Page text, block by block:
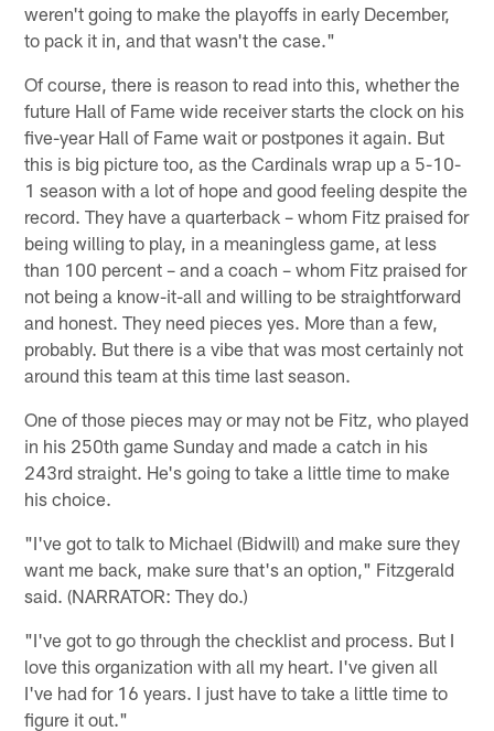
weren't going to make the playoffs in early December,
to pack it in, and that wasn't the case."
Of course, there is reason to read into this, whether the
future Hall of Fame wide receiver starts the clock on his
five-year Hall of Fame wait or postpones it again. But
this is big picture too, as the Cardinals wrap up a 5-10-
1 season with a lot of hope and good feeling despite the
record. They have a quarterback – whom Fitz praised for
being willing to play, in a meaningless game, at less
than 100 percent – and a coach – whom Fitz praised for
not being a know-it-all and willing to be straightforward
and honest. They need pieces yes. More than a few,
probably. But there is a vibe that was most certainly not
around this team at this time last season.
One of those pieces may or may not be Fitz, who played
in his 250th game Sunday and made a catch in his
243rd straight. He's going to take a little time to make
his choice.
"I've got to talk to Michael (Bidwill) and make sure they
want me back, make sure that's an option," Fitzgerald
said. (NARRATOR: They do.)
"I've got to go through the checklist and process. But I
love this organization with all my heart. I've given all
I've had for 16 years. I just have to take a little time to
figure it out."